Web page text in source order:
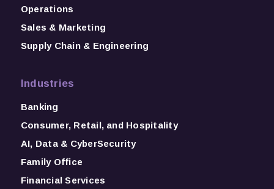
Operations
Sales & Marketing
Supply Chain & Engineering
Industries
Banking
Consumer, Retail, and Hospitality
AI, Data & CyberSecurity
Family Office
Financial Services